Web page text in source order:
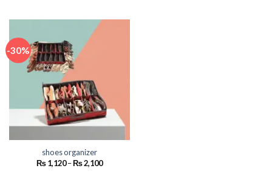
-30%
shoes organizer
₨1,120–₨2,100Price
range: